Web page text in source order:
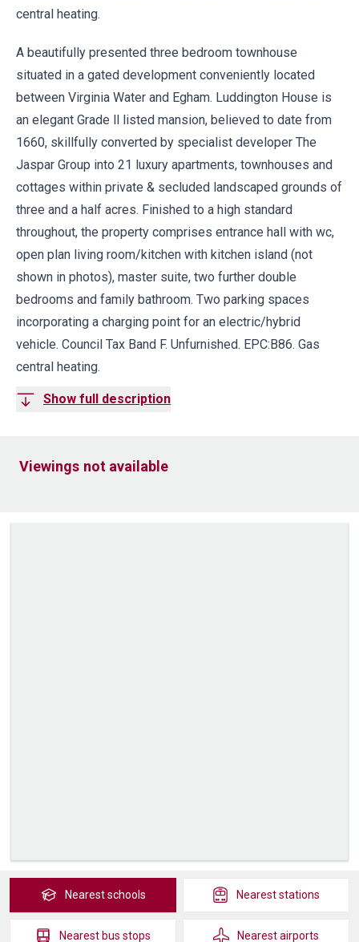
central heating.
A beautifully presented three bedroom townhouse
situated in a gated development conveniently located
between Virginia Water and Egham. Luddington House is
an elegant Grade ll listed mansion, believed to date from
1660, skillfully converted by specialist developer The
Jaspar Group into 21 luxury apartments, townhouses and
cottages within private & secluded landscaped grounds of
three and a half acres. Finished to a high standard
throughout, the property comprises entrance hall with wc,
open plan living room/kitchen with kitchen island (not
shown in photos), master suite, two further double
bedrooms and family bathroom. Two parking spaces
incorporating a charging point for an electric/hybrid
vehicle. Council Tax Band F. Unfurnished. EPC:B86. Gas
central heating.
Show full description
Viewings not available
Nearestschools Neareststations
Nearest bus stops Nearestairports